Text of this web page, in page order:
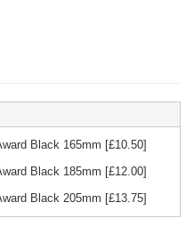
Black 165mm [£10.50]
Black 185mm [£12.00]
Black 205mm [£13.75]